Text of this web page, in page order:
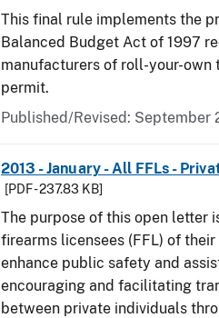
This final rule implements the
Balanced Budget Act of 1997
manufacturers of roll-your-own
permit.
Published/Revised: September
2013 - January - All FFLs -
[PDF - 237.83 KB]
The purpose of this open letter
firearms licensees (FFL) of
enhance public safety and
encouraging and facilitating
between private individuals